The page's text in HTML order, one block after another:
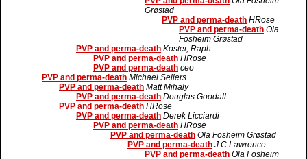
Grøstad
PVP and perma-death HRose
PVP and perma-death Ola
Fosheim Grøstad
PVP and perma-death Koster, Raph
PVP and perma-death HRose
PVP and perma-death ceo
PVP and perma-death Michael Sellers
PVP and perma-death Matt Mihaly
PVP and perma-death Douglas Goodall
PVP and perma-death HRose
PVP and perma-death Derek Licciardi
PVP and perma-death HRose
PVP and perma-death Ola Fosheim Grøstad
PVP and perma-death J C Lawrence
PVP and perma-death Ola Fosheim